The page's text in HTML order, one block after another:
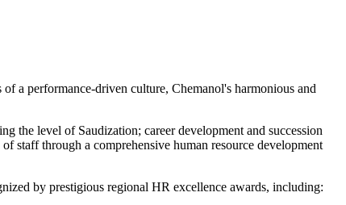
a performance-driven culture, Chemanol's harmonious and
the level of Saudization; career development and succession
staff through a comprehensive human resource development
by prestigious regional HR excellence awards, including: